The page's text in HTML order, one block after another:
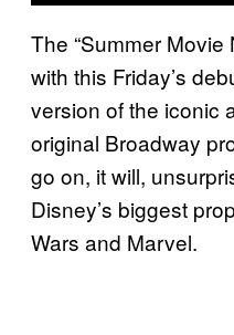
The “Summer Movie
with this Friday’s
version of the iconic
original Broadway
go on, it will,
Disney’s biggest
Wars and Marvel.